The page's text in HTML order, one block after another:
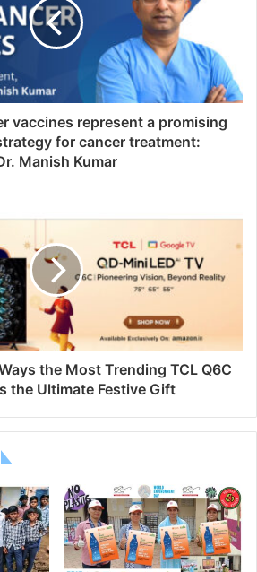
vaccines represent a promising
for cancer treatment:
Manish Kumar
the Most Trending TCL Q6C
the Ultimate Festive Gift